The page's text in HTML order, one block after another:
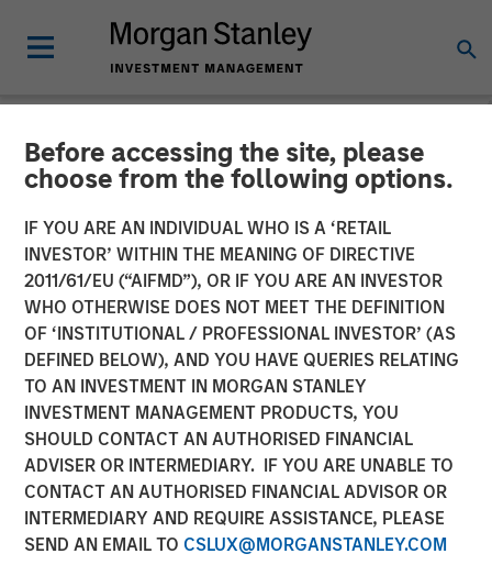
Before accessing the site, please
choose from the following options.
IF YOU ARE AN INDIVIDUAL WHO IS A ‘RETAIL
INVESTOR’ WITHIN THE MEANING OF DIRECTIVE
2011/61/EU (“AIFMD”), OR IF YOU ARE AN INVESTOR
WHO OTHERWISE DOES NOT MEET THE DEFINITION
OF ‘INSTITUTIONAL / PROFESSIONAL INVESTOR’ (AS
DEFINED BELOW), AND YOU HAVE QUERIES RELATING
TO AN INVESTMENT IN MORGAN STANLEY
INVESTMENT MANAGEMENT PRODUCTS, YOU
SHOULD CONTACT AN AUTHORISED FINANCIAL
ADVISER OR INTERMEDIARY. IF YOU ARE UNABLE TO
CONTACT AN AUTHORISED FINANCIAL ADVISOR OR
INTERMEDIARY AND REQUIRE ASSISTANCE, PLEASE
SEND AN EMAIL TO CSLUX@MORGANSTANLEY.COM
NEWSROOM
Thermogenics Appoints
Industry Veteran Arif
Quraishi As Chief Executive
Officer
06 JANUARY 2026
TORONTO – January 6, 2026